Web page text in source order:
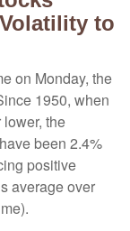
to
on Monday, the
1950, when
the
been 2.4%
positive
average over